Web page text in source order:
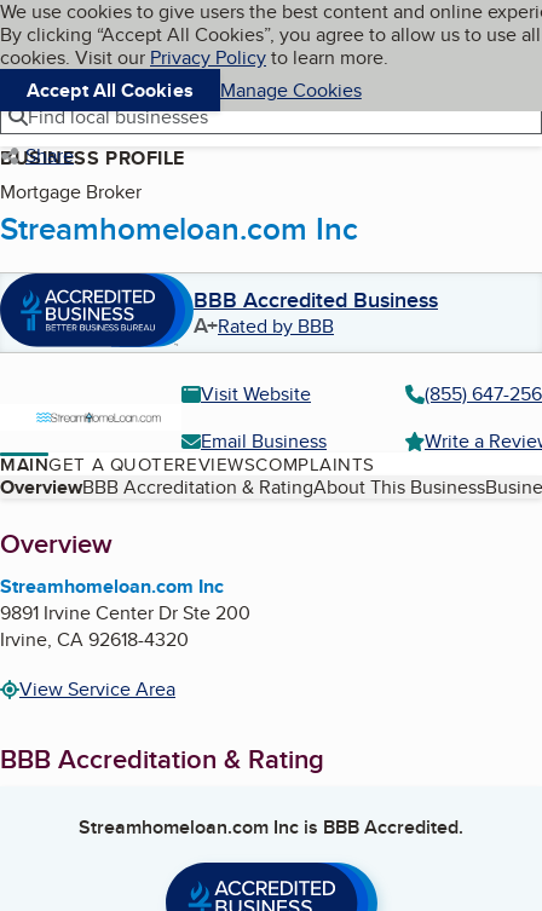
Skip to main content
Cookies on BBB.org
We use cookies to give users the best content and online
By clicking “Accept All Cookies”, you agree to allow us to use all
cookies. Visit our Privacy Policyto learn more.
Accept All Cookies
Manage Cookies
Navigation menu
Menu My BBB
Find local businesses
Share
BUSINESS PROFILE
Mortgage Broker
Streamhomeloan.com Inc
BBB Accredited Business
A+Rated by BBB
Visit Website
(855) 647-
Email Business
Write a
MAINGET A QUOTEREVIEWSCOMPLAINTS
Table of Contents
OverviewBBB Accreditation & RatingAbout This Business
About
Overview
Streamhomeloan.com Inc
9891 Irvine Center Dr Ste 200
Irvine, CA92618-4320
View Service Area
BBB Accreditation & Rating
Streamhomeloan.com Inc is BBB Accredited.